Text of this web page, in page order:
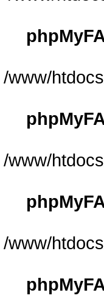
/www/
/www/
/www/